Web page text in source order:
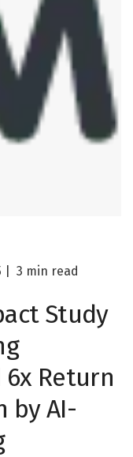
| 3 min read
Study
6x Return
by AI-